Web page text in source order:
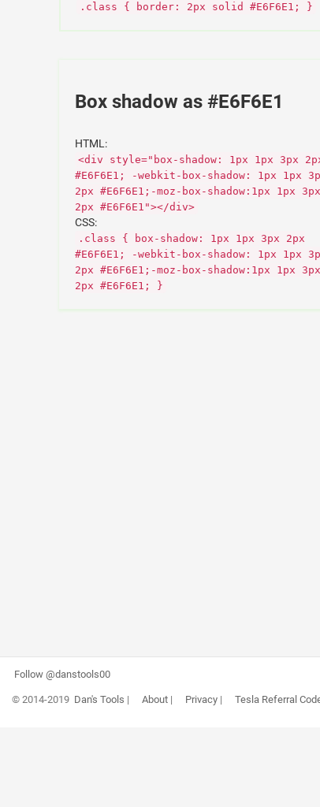
.class { border: 2px solid #E6F6E1; }
Box shadow as #E6F6E1
HTML:
<div style="box-shadow: 1px 1px 3px
#E6F6E1; -webkit-box-shadow: 1px 1px
2px #E6F6E1;-moz-box-shadow:1px 1px 3px
2px #E6F6E1"></div>
CSS:
.class { box-shadow: 1px 1px 3px 2px
#E6F6E1; -webkit-box-shadow: 1px 1px
2px #E6F6E1;-moz-box-shadow:1px 1px 3px
2px #E6F6E1; }
Follow @danstools00
© 2014-2019 Dan's Tools | About| Privacy| Tesla Referral